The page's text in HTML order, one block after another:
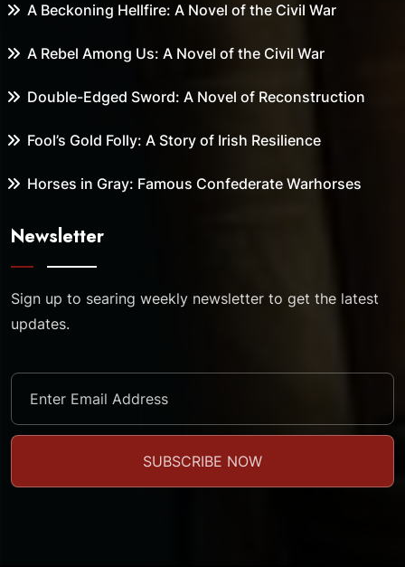
A Beckoning Hellfire: A Novel of the Civil War
A Rebel Among Us: A Novel of the Civil War
Double-Edged Sword: A Novel of Reconstruction
Fool’s Gold Folly: A Story of Irish Resilience
Horses in Gray: Famous Confederate Warhorses
Newsletter
Sign up to searing weekly newsletter to get the latest
updates.